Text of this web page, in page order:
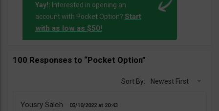
Yay!: Interested in opening an
account with Pocket Option? Start
with as low as $50!
100 Responses to “Pocket Option”
Sort By: Newest First
Yousry Saleh 05/10/2022 20:43